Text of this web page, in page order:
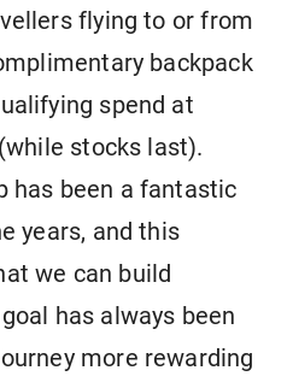
flying to or from
backpack
spend at
stocks last).
has been a fantastic
years, and this
we can build
has always been
more rewarding